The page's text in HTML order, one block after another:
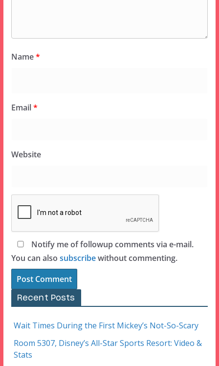
Name*
Email*
Website
Notify me of followup comments via e-mail.
You can also subscribewithout commenting.
Recent Posts
Wait Times During the First Mickey’s Not-So-Scary
Room 5307, Disney’s All-Star Sports Resort: Video &
Stats